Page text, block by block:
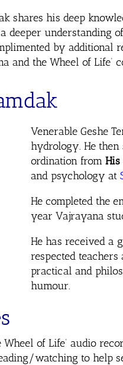
shares his deep
deeper understanding
by additional
and the Wheel of Life’
Venerable Geshe
hydrology. He
ordination fromHis
and psychology at
He completed the
year Vajrayana
He has received a
respected
practical and
humour.
Wheel of Life’ audio
watching to help